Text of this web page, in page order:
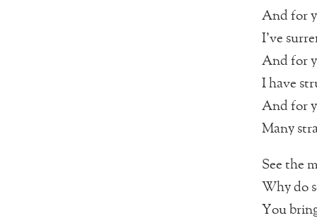
And for
I’ve
And for
I have
And for
Many
See the
Why do
You